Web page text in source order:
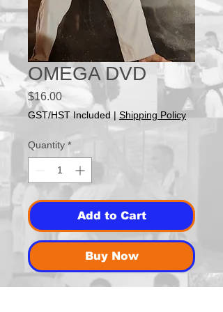
OMEGA DVD
$16.00Price
GST/HST Included| Shipping Policy
Quantity *
Add to Cart
Buy Now